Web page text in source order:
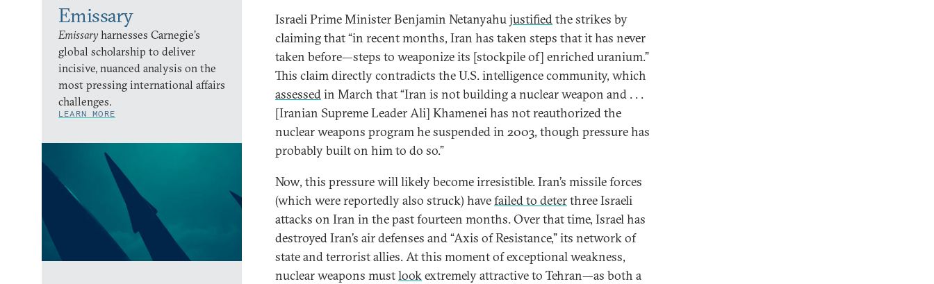
Emissary
Emissary harnesses Carnegie’s
global scholarship to deliver
incisive, nuanced analysis on the
most pressing international affairs
challenges.
LEARN MORE
Israeli Prime Minister Benjamin Netanyahujustifiedthe strikes by
claiming that “in recent months, Iran has taken steps that it has never
taken before—steps to weaponize its [stockpile of] enriched uranium.”
This claim directly contradicts the U.S. intelligence community, which
assessedin March that “Iran is not building a nuclear weapon and . . .
[Iranian Supreme Leader Ali] Khamenei has not reauthorized the
nuclear weapons program he suspended in 2003, though pressure has
probably built on him to do so.”
Now, this pressure will likely become irresistible. Iran’s missile forces
(which were reportedly also struck) havefailed to deterthree Israeli
attacks on Iran in the past fourteen months. Over that time, Israel has
destroyed Iran’s air defenses and “Axis of Resistance,” its network of
state and terrorist allies. At this moment of exceptional weakness,
nuclear weapons mustlookextremely attractive to Tehran—as both a